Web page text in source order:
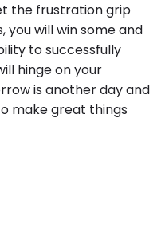
the frustration grip
you will win some and
to successfully
hinge on your
is another day and
make great things